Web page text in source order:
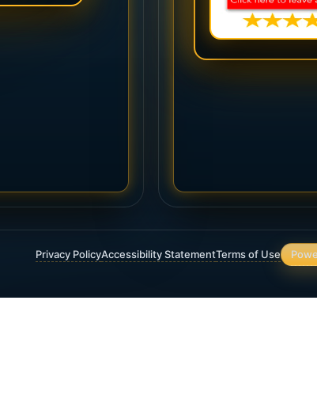
Privacy PolicyAccessibility StatementTerms of Use